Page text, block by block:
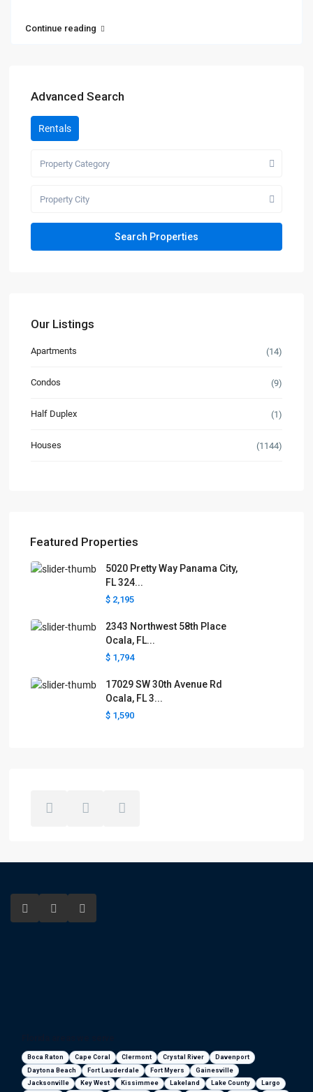
Continue reading
Advanced Search
Rentals
Property Category
Property City
Our Listings
Apartments (14)
Condos (9)
Half Duplex (1)
Houses (1144)
Featured Properties
5020 Pretty Way Panama City,
FL 324...
$ 2,195
2343 Northwest 58th Place
Ocala, FL...
$ 1,794
17029 SW 30th Avenue Rd
Ocala, FL 3...
$ 1,590
Boca Raton Cape Coral Clermont Crystal River
Davenport
Daytona Beach
Fort Lauderdale Fort Myers
Gainesville
Jacksonville
Key West Kissimmee Lakeland Lake County Largo